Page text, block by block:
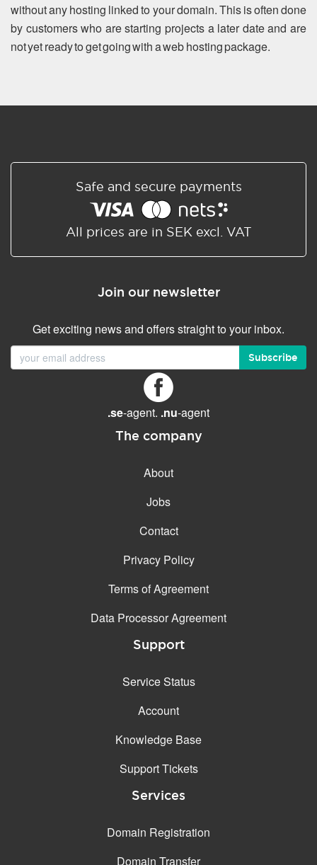
without any hosting linked to your domain. This is often done
by customers who are starting projects a later date and are
not yet ready to get going with a web hosting package.
Safe and secure payments
All prices are in SEK excl. VAT
Join our newsletter
Get exciting news and offers straight to your inbox.
Subscribe
.se-agent. .nu-agent
The company
About
Jobs
Contact
Privacy Policy
Terms of Agreement
Data Processor Agreement
Support
Service Status
Account
Knowledge Base
Support Tickets
Services
Domain Registration
Domain Transfer